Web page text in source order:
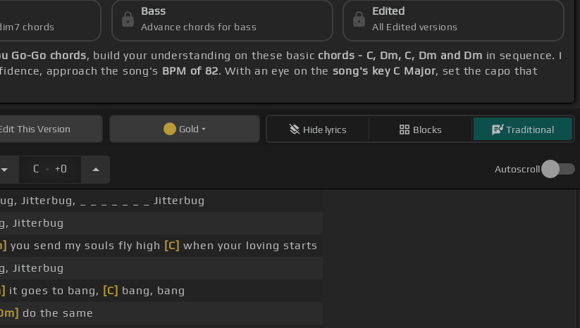
chords
Bass
Advance chords for bass
Edited
All Edited versions
Go-Go chords, build your understanding on these basic chords - C, Dm, C, Dm and Dm in sequence. I
approach the song's BPM of 82. With an eye on the song's key C Major, set the capo that
This Version Gold Hide lyrics Blocks Traditional
C . +0 Autoscroll
Jitterbug, _ _ _ _ _ _ _ Jitterbug
Jitterbug
you send my souls fly high [C] when your loving starts
Jitterbug
it goes to bang, [C] bang, bang
do the same